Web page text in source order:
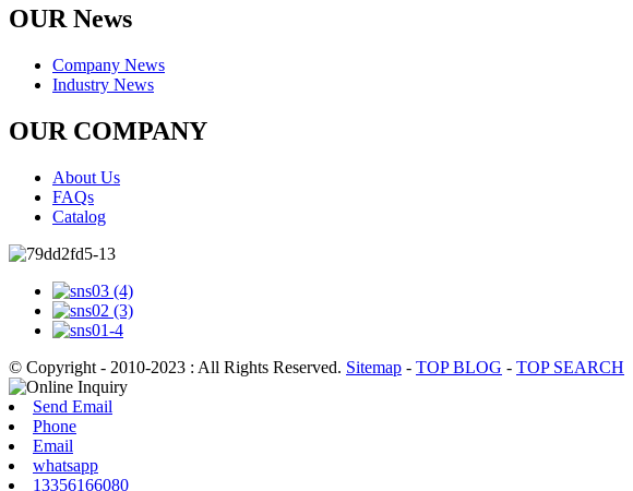
OUR News
Company News
Industry News
OUR COMPANY
About Us
FAQs
Catalog
© Copyright - 2010-2023 : All Rights Reserved. Sitemap - TOP BLOG - TOP SEARCH
Send Email
Phone
Email
whatsapp
13356166080